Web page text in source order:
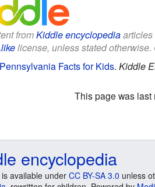
fromKiddle encyclopediaarticles
license, unless stated otherwise.
Facts for Kids. Kiddle
This page was last
encyclopedia
available under CC BY-SA 3.0 unless